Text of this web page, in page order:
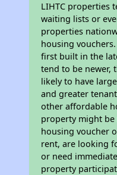
LIHTC properties
waiting lists or
properties
housing
first built in the
tend to be newer,
likely to have
and greater
other affordable
property might
housing voucher
rent, are looking
or need
property